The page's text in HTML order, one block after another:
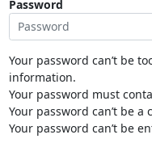
Password
Your password can’t be
information.
Your password must
Your password can’t be
Your password can’t be